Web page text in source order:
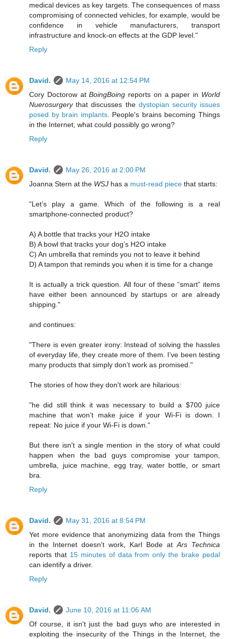
medical devices as key targets. The consequences of mass
compromising of connected vehicles, for example, would be
confidence in vehicle manufacturers, transport
infrastructure and knock-on effects at the GDP level."
Reply
David.
May 14, 2016 at 12:54 PM
Cory Doctorow atBoingBoing reports on a paper in World
Nuerosurgerythat discusses the dystopian security issues
posed by brain implants. People's brains becoming Things
in the Internet; what could possibly go wrong?
Reply
David.
May 26, 2016 at 2:00 PM
Joanna Stern at the WSJ has a must-read piece that starts:
"Let’s play a game. Which of the following is a real
smartphone-connected product?
A) A bottle that tracks your H2O intake
B) A bowl that tracks your dog’s H2O intake
C) An umbrella that reminds you not to leave it behind
D) A tampon that reminds you when it is time for a change
It is actually a trick question. All four of these “smart” items
have either been announced by startups or are already
shipping."
and continues:
"There is even greater irony: Instead of solving the hassles
of everyday life, they create more of them. I’ve been testing
many products that simply don’t work as promised."
The stories of how they don't work are hilarious:
"he did still think it was necessary to build a $700 juice
machine that won’t make juice if your Wi-Fi is down. I
repeat: No juice if your Wi-Fi is down."
But there isn't a single mention in the story of what could
happen when the bad guys compromise your tampon,
umbrella, juice machine, egg tray, water bottle, or smart
bra.
Reply
David.
May 31, 2016 at 8:54 PM
Yet more evidence that anonymizing data from the Things
in the Internet doesn't work, Karl Bode atArs Technica
reports that 15 minutes of data from only the brake pedal
can identify a driver.
Reply
David.
June 10, 2016 at 11:06 AM
Of course, it isn't just the bad guys who are interested in
exploiting the insecurity of the Things in the Internet, the